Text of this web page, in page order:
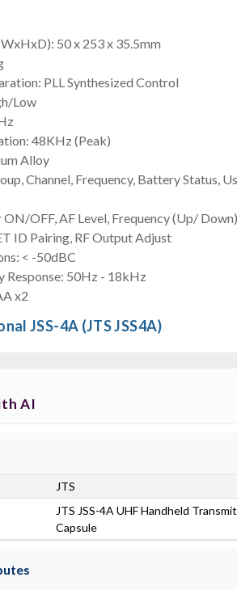
50 x 253 x 35.5mm
PLL Synthesized Control
Low
48KHz (Peak)
Alloy
Channel, Frequency, Battery Status,
OFF, AF Level, Frequency (Up/
ID Pairing, RF Output Adjust
< -50dBC
Response: 50Hz - 18kHz
x2
JSS-4A (JTS JSS4A)
AI
JTS
JTS JSS-4A UHF Handheld
Capsule